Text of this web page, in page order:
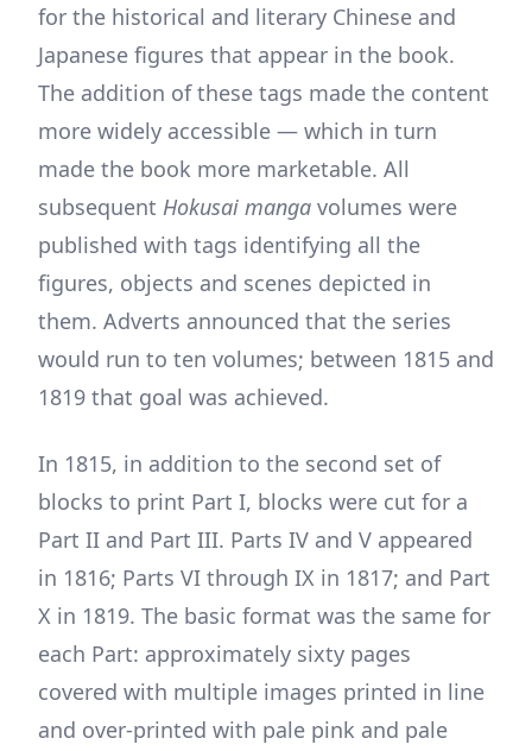
for the historical and literary Chinese and
Japanese figures that appear in the book.
The addition of these tags made the content
more widely accessible — which in turn
made the book more marketable. All
subsequent Hokusai manga volumes were
published with tags identifying all the
figures, objects and scenes depicted in
them. Adverts announced that the series
would run to ten volumes; between 1815 and
1819 that goal was achieved.
In 1815, in addition to the second set of
blocks to print Part I, blocks were cut for a
Part II and Part III. Parts IV and V appeared
in 1816; Parts VI through IX in 1817; and Part
X in 1819. The basic format was the same for
each Part: approximately sixty pages
covered with multiple images printed in line
and over-printed with pale pink and pale